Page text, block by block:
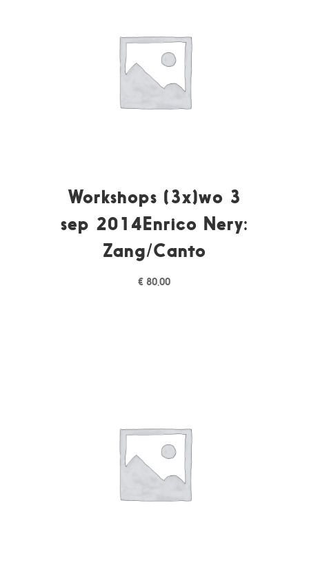
Workshops (3x)wo 3
sep 2014Enrico Nery:
Zang/Canto
€ 80,00